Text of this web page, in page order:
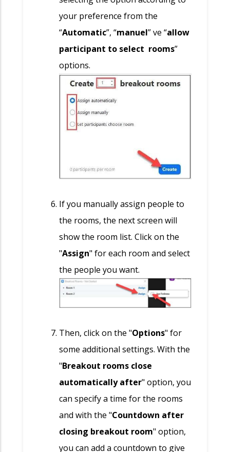
your preference from the
“Automatic”, “manuel” ve “allow
participant to select rooms”
options.
If you manually assign people to
the rooms, the next screen will
show the room list. Click on the
"Assign" for each room and select
the people you want.
Then, click on the "Options" for
some additional settings. With the
"Breakout rooms close
automatically after" option, you
can specify a time for the rooms
and with the "Countdown after
closing breakout room" option,
you can add a countdown to give